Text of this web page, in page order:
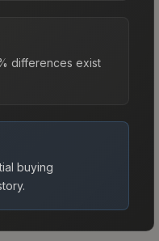
differences exist
buying